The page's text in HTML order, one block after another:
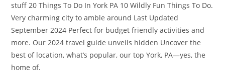
stuff 20 Things To Do In York PA 10 Wildly Fun Things To Do.
Very charming city to amble around Last Updated
September 2024 Perfect for budget friendly activities and
more. Our 2024 travel guide unveils hidden Uncover the
best of location, what’s popular, our top York, PA—yes, the
home of.